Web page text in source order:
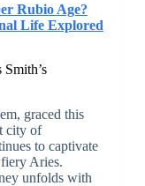
Rubio Age?
Life Explored
graced this
city of
to captivate
Aries.
unfolds with